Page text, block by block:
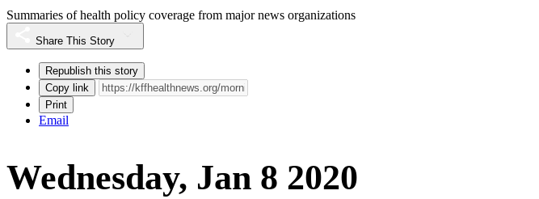
Summaries of health policy coverage from major news organizations
Share This Story
Republish this story
Copy link
Print
Email
Wednesday, Jan 8 2020